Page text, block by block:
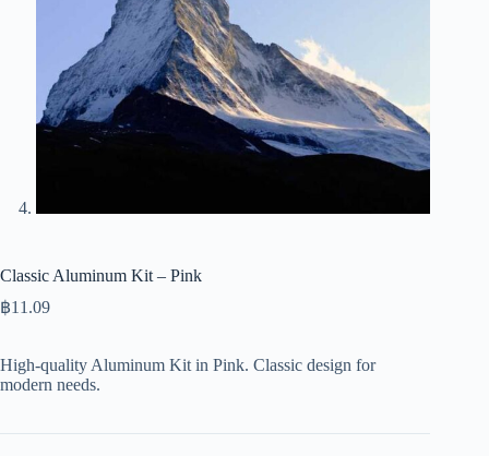
Classic Aluminum Kit – Pink
฿11.09
High-quality Aluminum Kit in Pink. Classic design for
modern needs.